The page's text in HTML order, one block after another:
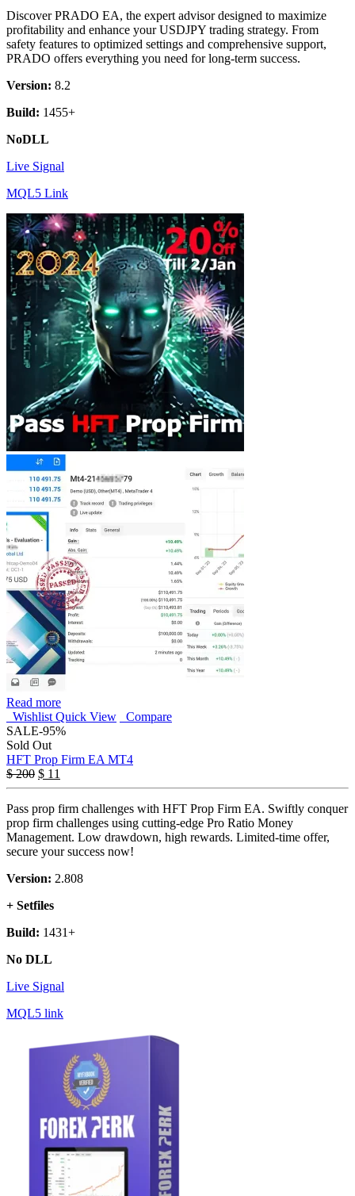
Discover PRADO EA, the expert advisor designed to maximize
profitability and enhance your USDJPY trading strategy. From
safety features to optimized settings and comprehensive support,
PRADO offers everything you need for long-term success.
Version: 8.2
Build: 1455+
NoDLL
Live Signal
MQL5 Link
Read more
Wishlist Quick View
Compare
SALE-95%
Sold Out
HFT Prop Firm EA MT4
$200 $ 11
Pass prop firm challenges with HFT Prop Firm EA. Swiftly conquer
prop firm challenges using cutting-edge Pro Ratio Money
Management. Low drawdown, high rewards. Limited-time offer,
secure your success now!
Version: 2.808
+ Setfiles
Build: 1431+
No DLL
Live Signal
MQL5 link